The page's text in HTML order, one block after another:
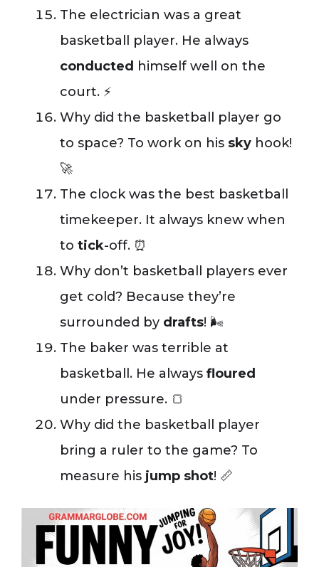
The electrician was a great
basketball player. He always
conducted himself well on the
court. ⚡
Why did the basketball player go
to space? To work on his sky hook!
🚀
The clock was the best basketball
timekeeper. It always knew when
to tick-off. ⏰
Why don’t basketball players ever
get cold? Because they’re
surrounded by drafts! 🌬️
The baker was terrible at
basketball. He always floured
under pressure. 🍞
Why did the basketball player
bring a ruler to the game? To
measure his jump shot! 📏